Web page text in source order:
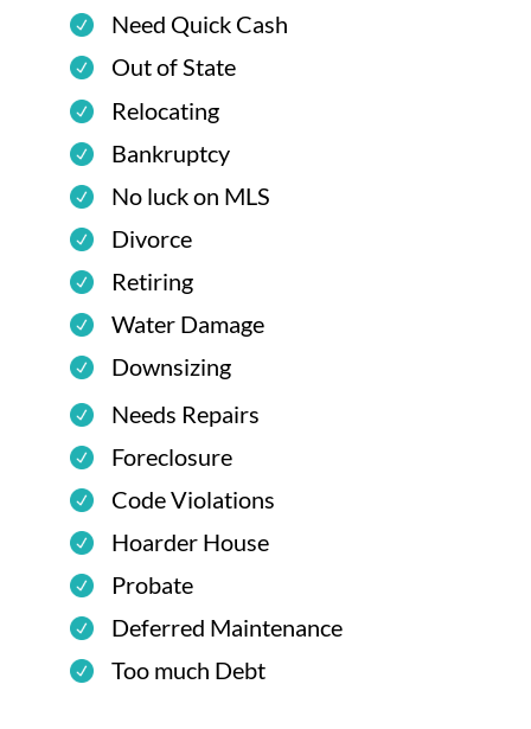
Need Quick Cash
Out of State
Relocating
Bankruptcy
No luck on MLS
Divorce
Retiring
Water Damage
Downsizing
Needs Repairs
Foreclosure
Code Violations
Hoarder House
Probate
Deferred Maintenance
Too much Debt